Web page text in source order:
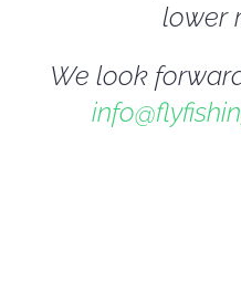
lower
We look